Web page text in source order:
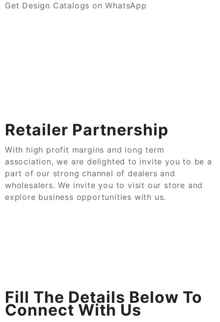
Get Design Catalogs on WhatsApp
Retailer Partnership
With high profit margins and long term
association, we are delighted to invite you to be a
part of our strong channel of dealers and
wholesalers. We invite you to visit our store and
explore business opportunities with us.
Fill The Details Below To
Connect With Us